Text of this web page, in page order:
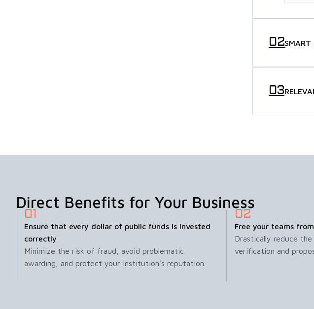
SMART
Direct Benefits for Your Business
Ensure that every dollar of public funds is invested
correctly
Minimize the risk of fraud, avoid problematic
awarding, and protect your institution's reputation.
Free your teams
Drastically reduce
verification and